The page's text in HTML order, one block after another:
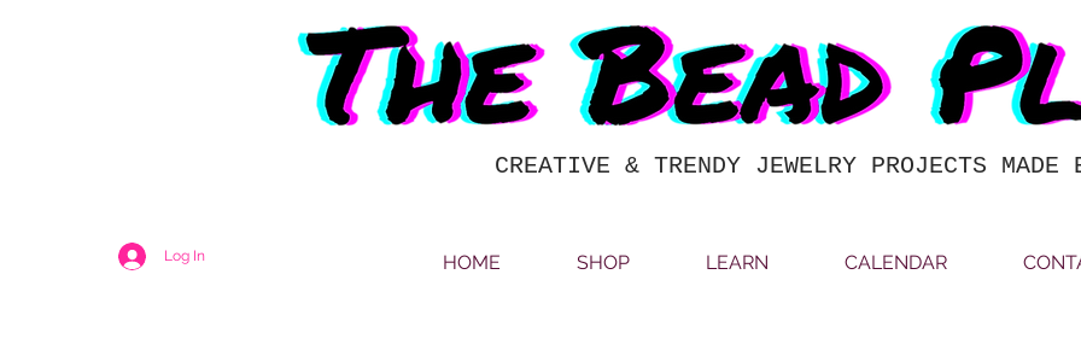
CREATIVE & TRENDY JEWELRY PROJECTS MADE
Log In HOME SHOP LEARN CALENDAR